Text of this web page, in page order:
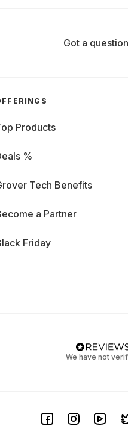
Got a
Products
%
Tech Benefits
a Partner
Friday
We have not